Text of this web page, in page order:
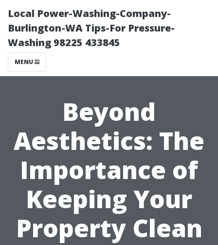
Local Power-Washing-Company-
Burlington-WA Tips-For Pressure-
Washing 98225 433845
MENU
Beyond
Aesthetics: The
Importance of
Keeping Your
Property Clean